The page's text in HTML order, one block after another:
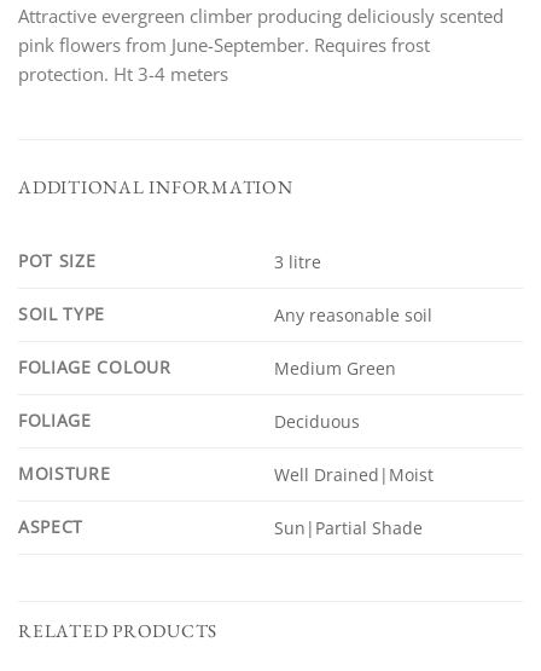
Attractive evergreen climber producing deliciously scented
pink flowers from June-September. Requires frost
protection. Ht 3-4 meters
ADDITIONAL INFORMATION
POT SIZE 3 litre
SOIL TYPE Any reasonable soil
FOLIAGE COLOUR Medium Green
FOLIAGE Deciduous
MOISTURE Well Drained|Moist
ASPECT Sun|Partial Shade
RELATED PRODUCTS